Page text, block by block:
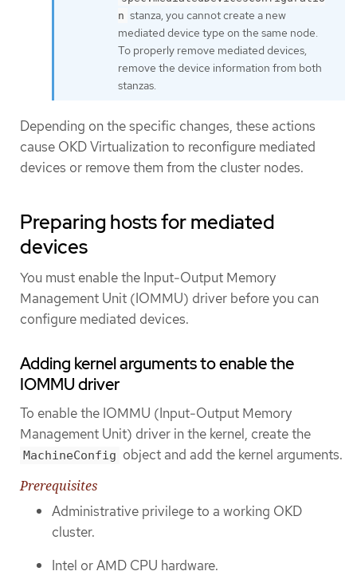
n stanza, you cannot create a new
mediated device type on the same node.
To properly remove mediated devices,
remove the device information from both
stanzas.
Depending on the specific changes, these actions
cause OKD Virtualization to reconfigure mediated
devices or remove them from the cluster nodes.
Preparing hosts for mediated
devices
You must enable the Input-Output Memory
Management Unit (IOMMU) driver before you can
configure mediated devices.
Adding kernel arguments to enable the
IOMMU driver
To enable the IOMMU (Input-Output Memory
Management Unit) driver in the kernel, create the
MachineConfig object and add the kernel arguments.
Prerequisites
Administrative privilege to a working OKD
cluster.
Intel or AMD CPU hardware.